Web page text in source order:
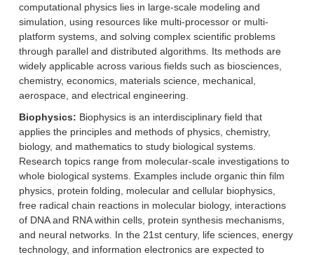
computational physics lies in large-scale modeling and
simulation, using resources like multi-processor or multi-
platform systems, and solving complex scientific problems
through parallel and distributed algorithms. Its methods are
widely applicable across various fields such as biosciences,
chemistry, economics, materials science, mechanical,
aerospace, and electrical engineering.
Biophysics: Biophysics is an interdisciplinary field that
applies the principles and methods of physics, chemistry,
biology, and mathematics to study biological systems.
Research topics range from molecular-scale investigations to
whole biological systems. Examples include organic thin film
physics, protein folding, molecular and cellular biophysics,
free radical chain reactions in molecular biology, interactions
of DNA and RNA within cells, protein synthesis mechanisms,
and neural networks. In the 21st century, life sciences, energy
technology, and information electronics are expected to